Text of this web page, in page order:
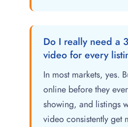
Do I really need a
video for every
In most markets, yes.
online before they
showing, and listings
video consistently get